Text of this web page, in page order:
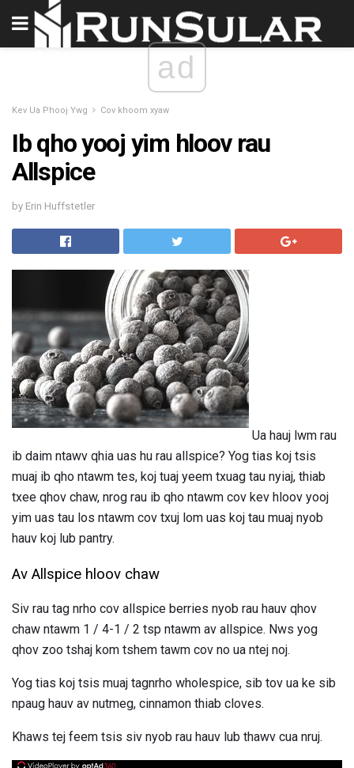
ad
Kev Ua Phooj Ywg Cov khoom xyaw
Ib qho yooj yim hloov rau
Allspice
by Erin Huffstetler
Ua hauj lwm rau
ib daim ntawv qhia uas hu rau allspice? Yog tias koj tsis
muaj ib qho ntawm tes, koj tuaj yeem txuag tau nyiaj, thiab
txee qhov chaw, nrog rau ib qho ntawm cov kev hloov yooj
yim uas tau los ntawm cov txuj lom uas koj tau muaj nyob
hauv koj lub pantry.
Av Allspice hloov chaw
Siv rau tag nrho cov allspice berries nyob rau hauv qhov
chaw ntawm 1 / 4-1 / 2 tsp ntawm av allspice. Nws yog
qhov zoo tshaj kom tshem tawm cov no ua ntej noj.
Yog tias koj tsis muaj tagnrho wholespice, sib tov ua ke sib
npaug hauv av nutmeg, cinnamon thiab cloves.
Khaws tej feem tsis siv nyob rau hauv lub thawv cua nruj.